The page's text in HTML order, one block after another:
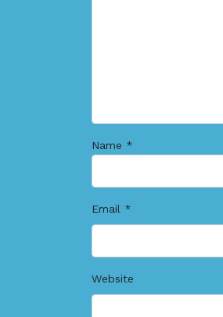
Name *
Email *
Website